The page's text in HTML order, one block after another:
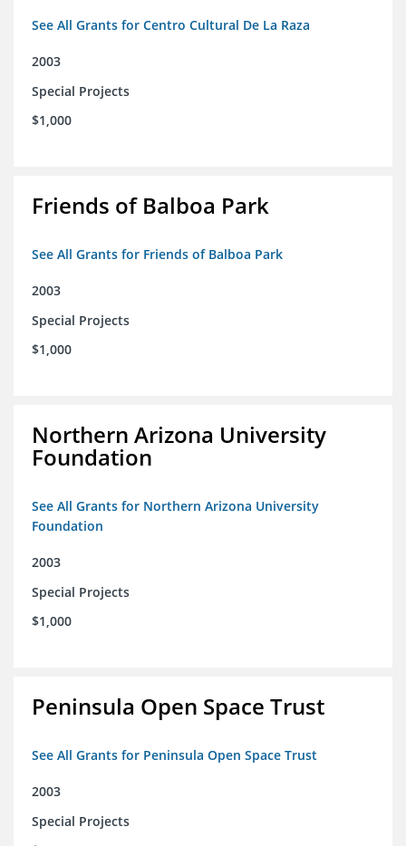
See All Grants for Centro Cultural De La Raza
2003
Special Projects
$1,000
Friends of Balboa Park
See All Grants for Friends of Balboa Park
2003
Special Projects
$1,000
Northern Arizona University
Foundation
See All Grants for Northern Arizona University
Foundation
2003
Special Projects
$1,000
Peninsula Open Space Trust
See All Grants for Peninsula Open Space Trust
2003
Special Projects